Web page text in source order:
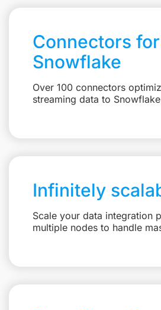
Connectors for
Snowflake
Over 100 connectors
streaming data to
Infinitely
Scale your data integration
multiple nodes to handle